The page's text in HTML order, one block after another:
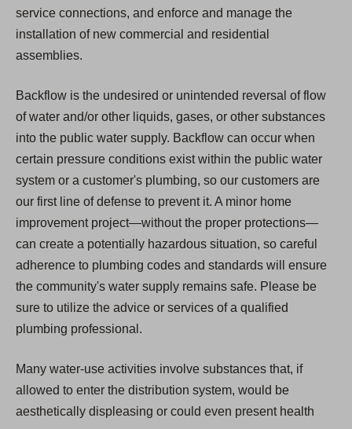
service connections, and enforce and manage the
installation of new commercial and residential
assemblies.
Backflow is the undesired or unintended reversal of flow
of water and/or other liquids, gases, or other substances
into the public water supply. Backflow can occur when
certain pressure conditions exist within the public water
system or a customer's plumbing, so our customers are
our first line of defense to prevent it. A minor home
improvement project—without the proper protections—
can create a potentially hazardous situation, so careful
adherence to plumbing codes and standards will ensure
the community's water supply remains safe. Please be
sure to utilize the advice or services of a qualified
plumbing professional.
Many water-use activities involve substances that, if
allowed to enter the distribution system, would be
aesthetically displeasing or could even present health